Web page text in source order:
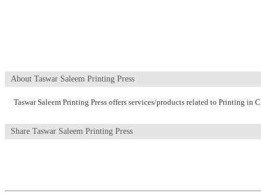
About Taswar Saleem Printing Press
Taswar Saleem Printing Press offers services/products related to Printing in
Share Taswar Saleem Printing Press